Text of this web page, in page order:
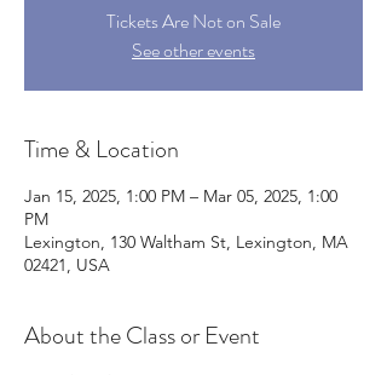
Tickets Are Not on Sale
See other events
Time & Location
Jan 15, 2025, 1:00 PM – Mar 05, 2025, 1:00
PM
Lexington, 130 Waltham St, Lexington, MA
02421, USA
About the Class or Event